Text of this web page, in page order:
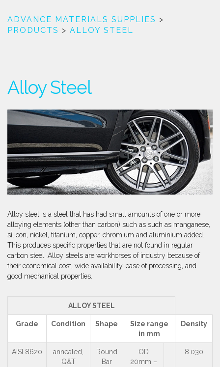
ADVANCE MATERIALS SUPPLIES >
PRODUCTS > ALLOY STEEL
Alloy Steel
Alloy steel is a steel that has had small amounts of one or more
alloying elements (other than carbon) such as such as manganese,
silicon, nickel, titanium, copper, chromium and aluminium added.
This produces specific properties that are not found in regular
carbon steel. Alloy steels are workhorses of industry because of
their economical cost, wide availability, ease of processing, and
good mechanical properties.
ALLOY STEEL
Grade Condition Shape
Size range
in mm
Density
AISI 8620
annealed,
Q&T
Round
Bar
OD
20mm –
8.030